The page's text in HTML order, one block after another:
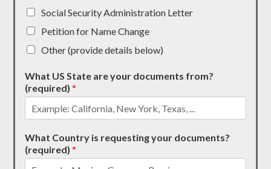
Social Security Administration Letter
Petition for Name Change
Other (provide details below)
What US State are your documents from?
(required)*
What Country is requesting your documents?
(required)*